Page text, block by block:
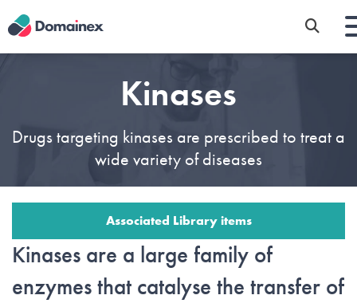
Skip
to
main
Kinases
Drugs targeting kinases are prescribed to treat a
wide variety of diseases
Associated Library items
Kinases are a large family of
enzymes that catalyse the transfer of